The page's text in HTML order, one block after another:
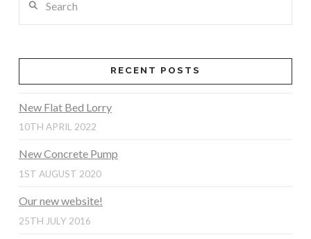
RECENT POSTS
New Flat Bed Lorry
10TH APRIL 2022
New Concrete Pump
1ST AUGUST 2020
Our new website!
25TH JULY 2016